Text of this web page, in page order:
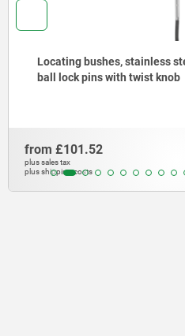
steel with status sensor, for